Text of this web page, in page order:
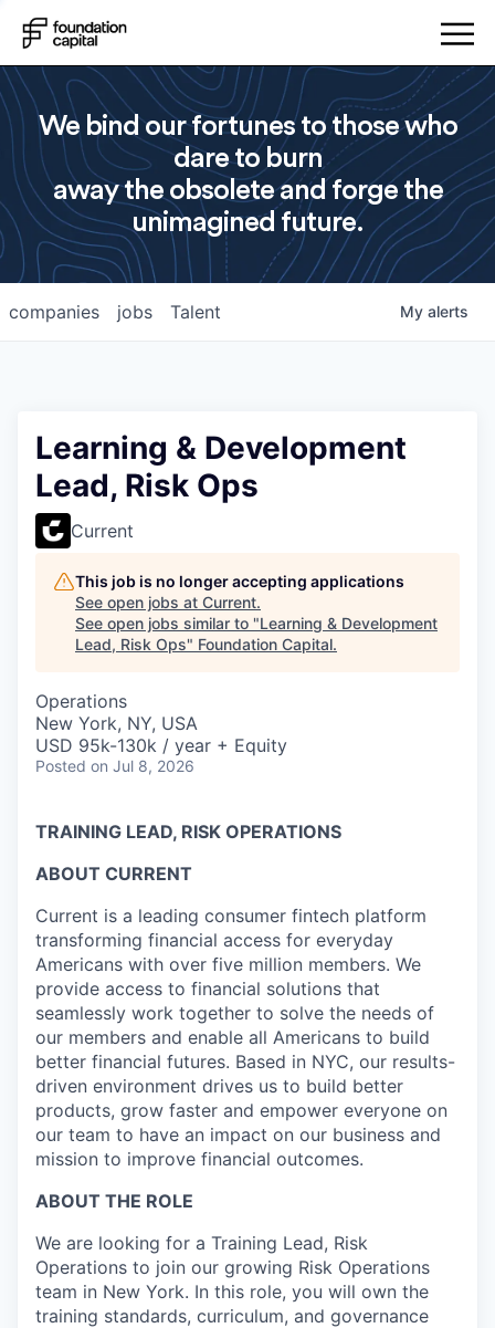
We bind our fortunes to those who
dare to burn
away the obsolete and forge the
unimagined future.
jobs
companies Talent My alerts
Learning & Development
Lead, Risk Ops
Current
This job is no longer accepting applications
See open jobs at Current.
See open jobs similar to "Learning & Development
Lead, Risk Ops" Foundation Capital.
Operations
New York, NY, USA
USD 95k-130k / year + Equity
Posted on Jul 8, 2026
TRAINING LEAD, RISK OPERATIONS
ABOUT CURRENT
Current is a leading consumer fintech platform
transforming financial access for everyday
Americans with over five million members. We
provide access to financial solutions that
seamlessly work together to solve the needs of
our members and enable all Americans to build
better financial futures. Based in NYC, our results-
driven environment drives us to build better
products, grow faster and empower everyone on
our team to have an impact on our business and
mission to improve financial outcomes.
ABOUT THE ROLE
We are looking for a Training Lead, Risk
Operations to join our growing Risk Operations
team in New York. In this role, you will own the
training standards, curriculum, and governance